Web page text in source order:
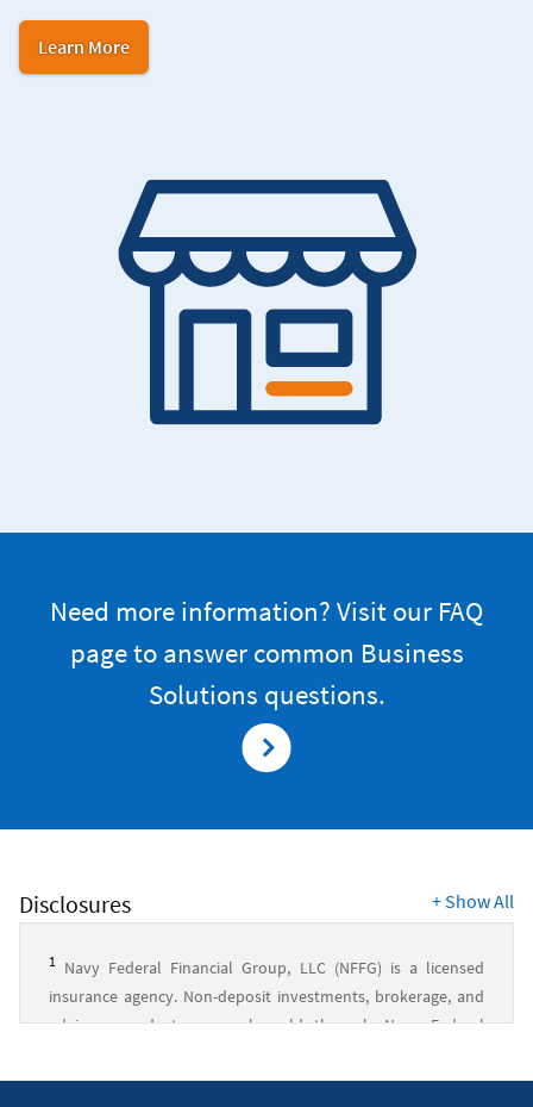
Learn Morein
Navy
Need more information? Visit our FAQ
page to answer common Business
Solutions questions.
Disclosures +Show All
1 Navy Federal Financial Group, LLC (NFFG) is a licensed
insurance agency. Non-deposit investments, brokerage, and
advisory products are only sold through Navy Federal
an SEC-registered investment advisory firm. NFIS is a wholly